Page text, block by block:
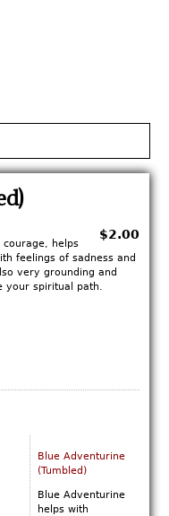
$2.00
courage, helps
feelings of sadness and
very grounding and
your spiritual path.
Blue Adventurine
(Tumbled)
Blue Adventurine
helps with